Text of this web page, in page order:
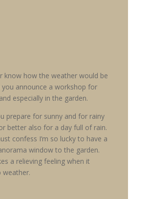
know how the weather would be
you announce a workshop for
especially in the garden.
prepare for sunny and for rainy
better also for a day full of rain.
confess I’m so lucky to have a
window to the garden.
a relieving feeling when it
weather.